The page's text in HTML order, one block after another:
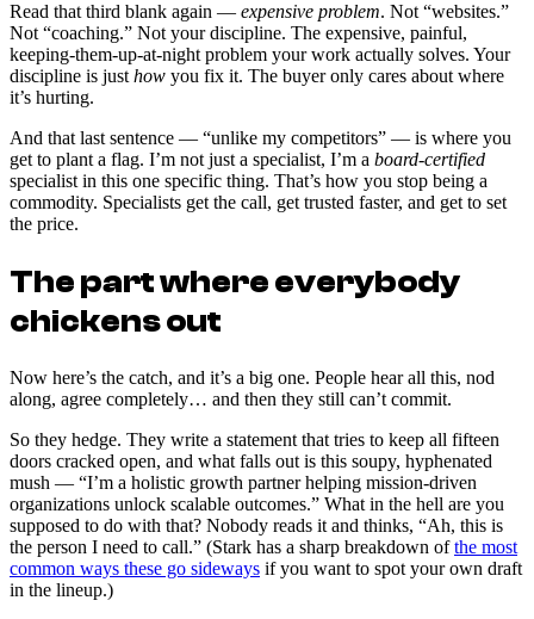
Read that third blank again — expensive problem. Not “websites.”
Not “coaching.” Not your discipline. The expensive, painful,
keeping-them-up-at-night problem your work actually solves. Your
discipline is just how you fix it. The buyer only cares about where
it’s hurting.
And that last sentence — “unlike my competitors” — is where you
get to plant a flag. I’m not just a specialist, I’m a board-certified
specialist in this one specific thing. That’s how you stop being a
commodity. Specialists get the call, get trusted faster, and get to set
the price.
The part where everybody
chickens out
Now here’s the catch, and it’s a big one. People hear all this, nod
along, agree completely… and then they still can’t commit.
So they hedge. They write a statement that tries to keep all fifteen
doors cracked open, and what falls out is this soupy, hyphenated
mush — “I’m a holistic growth partner helping mission-driven
organizations unlock scalable outcomes.” What in the hell are you
supposed to do with that? Nobody reads it and thinks, “Ah, this is
the person I need to call.” (Stark has a sharp breakdown ofthe most
common ways these go sideways if you want to spot your own draft
in the lineup.)